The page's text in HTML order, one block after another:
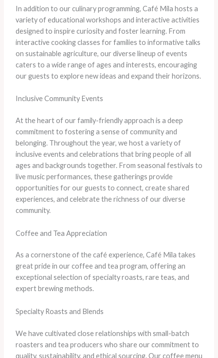
In addition to our culinary programming, Café Mila hosts a
variety of educational workshops and interactive activities
designed to inspire curiosity and foster learning. From
interactive cooking classes for families to informative talks
on sustainable agriculture, our diverse lineup of events
caters to a wide range of ages and interests, encouraging
our guests to explore new ideas and expand their horizons.
Inclusive Community Events
At the heart of our family-friendly approach is a deep
commitment to fostering a sense of community and
belonging. Throughout the year, we host a variety of
inclusive events and celebrations that bring people of all
ages and backgrounds together. From seasonal festivals to
live music performances, these gatherings provide
opportunities for our guests to connect, create shared
experiences, and celebrate the richness of our diverse
community.
Coffee and Tea Appreciation
As a cornerstone of the café experience, Café Mila takes
great pride in our coffee and tea program, offering an
exceptional selection of specialty roasts, rare teas, and
expert brewing methods.
Specialty Roasts and Blends
We have cultivated close relationships with small-batch
roasters and tea producers who share our commitment to
quality, sustainability, and ethical sourcing. Our coffee menu